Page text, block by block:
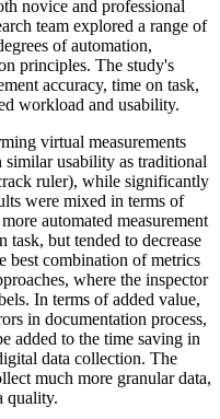
novice and professional
team explored a range of
of automation,
principles. The study's
accuracy, time on task,
workload and usability.
virtual measurements
usability as traditional
ruler), while significantly
were mixed in terms of
automated measurement
task, but tended to decrease
best combination of metrics
where the inspector
In terms of added value,
in documentation process,
added to the time saving in
data collection. The
much more granular data,
quality.